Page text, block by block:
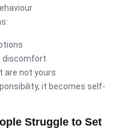
discomfort
are not yours
it becomes self-
Struggle to Set